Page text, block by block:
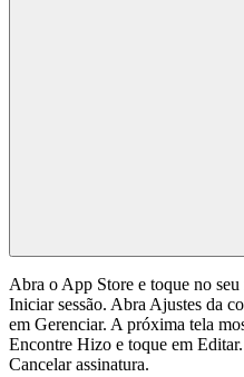
Abra o App Store e toque no
Iniciar sessão. Abra Ajustes da
em Gerenciar. A próxima tela
Encontre Hizo e toque em
Cancelar assinatura.